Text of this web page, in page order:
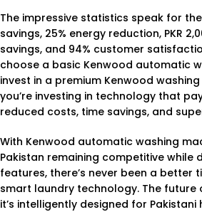
The impressive statistics speak for
savings, 25% energy reduction, PKR
savings, and 94% customer
choose a basic Kenwood automatic
invest in a premium Kenwood
you’re investing in technology that
reduced costs, time savings, and
With Kenwood automatic washing
Pakistan remaining competitive while
features, there’s never been a better
smart laundry technology. The future
it’s intelligently designed for Pakistani